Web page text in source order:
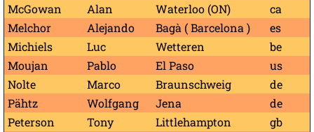
McGowan Alan Waterloo (ON)
ca
Melchor
Alejando Bagà ( Barcelona )
es
Michiels
Luc Wetteren
be
Moujan
Pablo El Paso
us
Nolte
Marco Braunschweig
de
Pähtz
Wolfgang Jena
de
Peterson
Tony Littlehampton
gb